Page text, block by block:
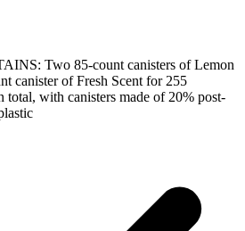
Two 85-count canisters of Lemon
canister of Fresh Scent for 255
total, with canisters made of 20% post-